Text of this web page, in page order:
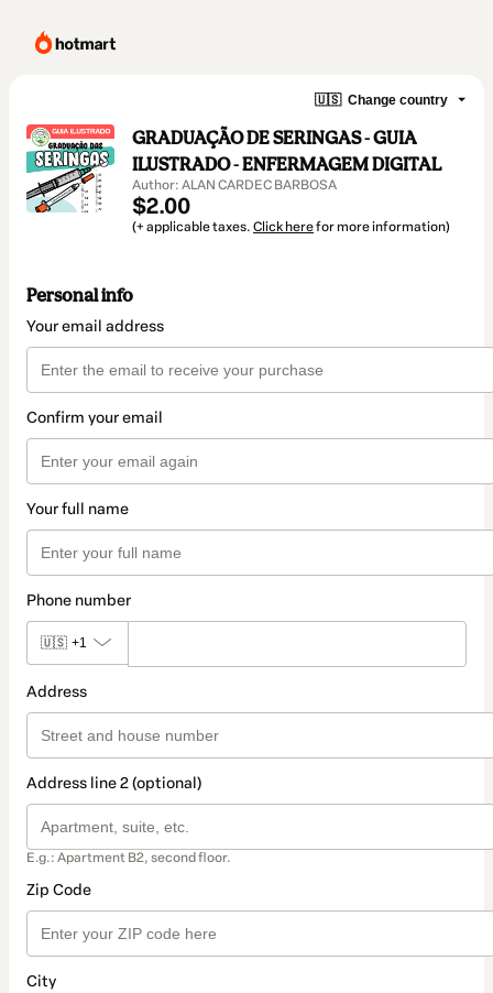
🇺🇸 Change country
GRADUAÇÃO DE SERINGAS - GUIA
ILUSTRADO - ENFERMAGEM DIGITAL
Author: ALAN CARDEC BARBOSA
$2.00
(+ applicable taxes. Click herefor more information)
Personal info
Your email address
Confirm your email
Your full name
Phone number
🇺🇸 +1
Address
Address line 2 (optional)
E.g.: Apartment B2, second floor.
Zip Code
City